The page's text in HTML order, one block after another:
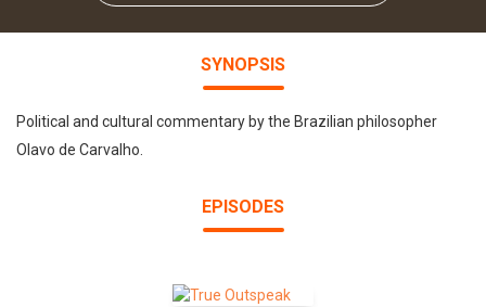
SYNOPSIS
Political and cultural commentary by the Brazilian philosopher
Olavo de Carvalho.
EPISODES